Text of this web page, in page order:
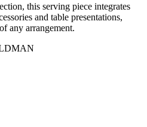
this serving piece integrates
and table presentations,
any arrangement.